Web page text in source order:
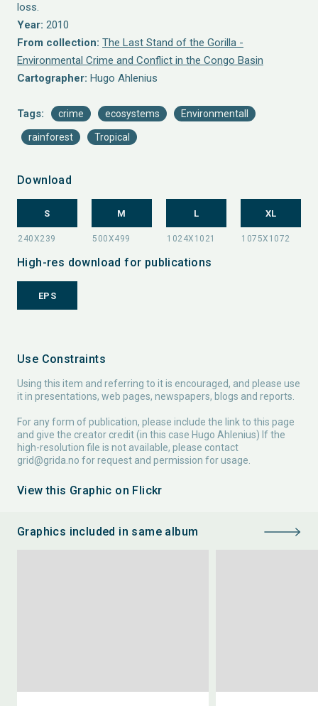
loss.
Year: 2010
From collection: The Last Stand of the Gorilla -
Environmental Crime and Conflict in the Congo Basin
Cartographer: Hugo Ahlenius
Tags: crime ecosystems Environmentall
rainforest Tropical
Download
S M L XL
High-res download for publications
EPS
Use Constraints
Using this item and referring to it is encouraged, and please use
it in presentations, web pages, newspapers, blogs and reports.
For any form of publication, please include the link to this page
and give the creator credit (in this case Hugo Ahlenius) If the
high-resolution file is not available, please contact
grid@grida.no for request and permission for usage.
View this Graphic on Flickr
Graphics included in same album